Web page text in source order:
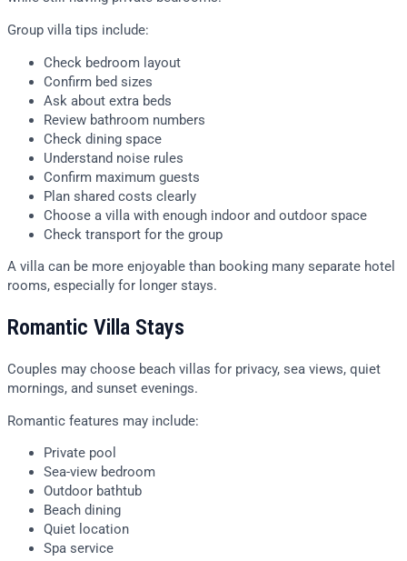
Group villa tips include:
Check bedroom layout
Confirm bed sizes
Ask about extra beds
Review bathroom numbers
Check dining space
Understand noise rules
Confirm maximum guests
Plan shared costs clearly
Choose a villa with enough indoor and outdoor space
Check transport for the group
A villa can be more enjoyable than booking many separate hotel
rooms, especially for longer stays.
Romantic Villa Stays
Couples may choose beach villas for privacy, sea views, quiet
mornings, and sunset evenings.
Romantic features may include:
Private pool
Sea-view bedroom
Outdoor bathtub
Beach dining
Quiet location
Spa service